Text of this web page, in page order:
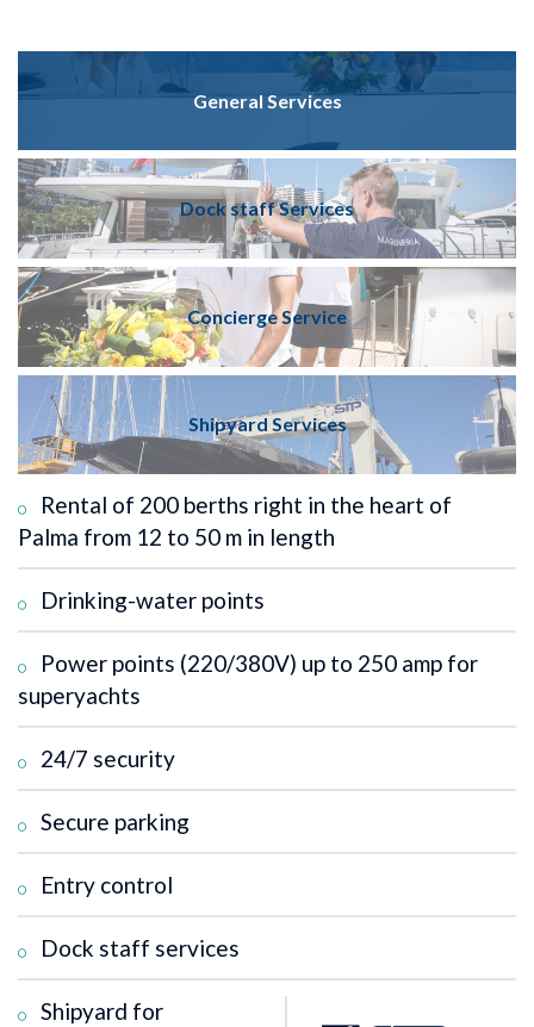
General Services
Dock staff Services
Concierge Service
Shipyard Services
Rental of 200 berths right in the heart of
Palma from 12 to 50 m in length
Drinking-water points
Power points (220/380V) up to 250 amp for
superyachts
24/7 security
Secure parking
Entry control
Dock staff services
Shipyard for